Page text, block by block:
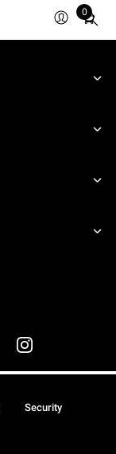
0
Total
Security